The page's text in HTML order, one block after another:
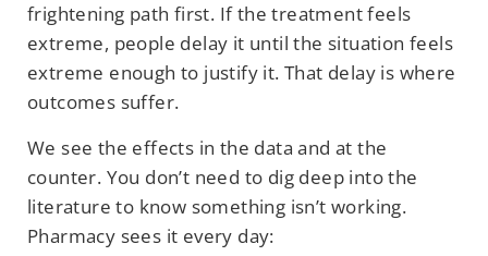
frightening path first. If the treatment feels
extreme, people delay it until the situation feels
extreme enough to justify it. That delay is where
outcomes suffer.
We see the effects in the data and at the
counter. You don’t need to dig deep into the
literature to know something isn’t working.
Pharmacy sees it every day: